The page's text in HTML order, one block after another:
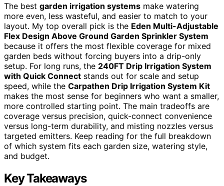
The best garden irrigation systems make watering
more even, less wasteful, and easier to match to your
layout. My top overall pick is the Eden Multi-Adjustable
Flex Design Above Ground Garden Sprinkler System
because it offers the most flexible coverage for mixed
garden beds without forcing buyers into a drip-only
setup. For long runs, the 240FT Drip Irrigation System
with Quick Connect stands out for scale and setup
speed, while the Carpathen Drip Irrigation System Kit
makes the most sense for beginners who want a smaller,
more controlled starting point. The main tradeoffs are
coverage versus precision, quick-connect convenience
versus long-term durability, and misting nozzles versus
targeted emitters. Keep reading for the full breakdown
of which system fits each garden size, watering style,
and budget.
Key Takeaways